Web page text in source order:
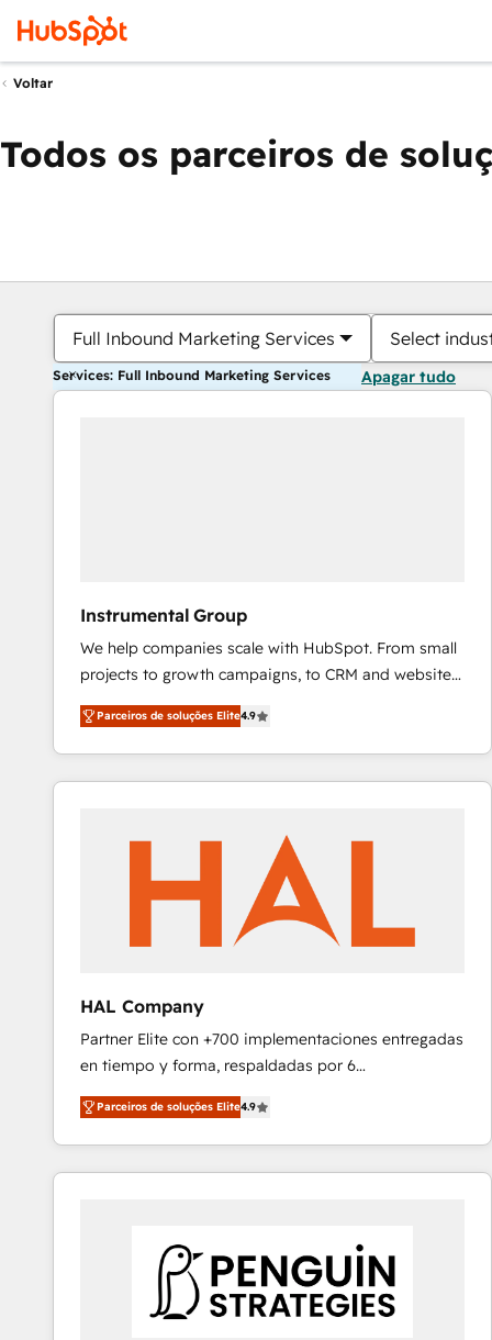
Voltar
Todos os parceiros de
Full Inbound Marketing Services Select
Services: Full Inbound Marketing Services Apagar tudo
Instrumental Group
We help companies scale with HubSpot. From small
projects to growth campaigns, to CRM and websites.
Hire an agency that's experienced in every inch of
HubSpot and willing to work hand-in-hand with your
team to simplify the complex and build a better
experience for your team and customers.
Parceiros de soluções Elite4.9
HAL Company
Partner Elite con +700 implementaciones entregadas
en tiempo y forma, respaldadas por 6
acreditaciones de HubSpot y un equipo de 6
Certified Trainers avalados por HubSpot Academy.
Acompañamos a las empresas en cada etapa de su
crecimiento integrando estrategia, tecnología y
técnica con una mirada estratégica a largo plazo.
Parceiros de soluções Elite4.9